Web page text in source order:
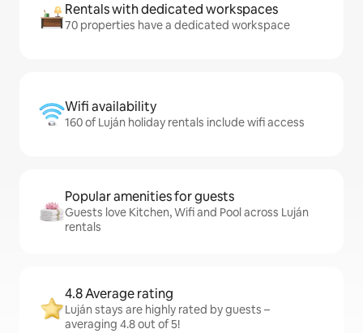
Rentals with dedicated workspaces
70 properties have a dedicated workspace
Wifi availability
160 of Luján holiday rentals include wifi access
Popular amenities for guests
Guests love Kitchen, Wifi and Pool across Luján
rentals
4.8 Average rating
Luján stays are highly rated by guests –
averaging 4.8 out of 5!